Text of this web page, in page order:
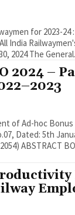
for 2023-24
(AIRF) No AIRF/387 Dated August 30, 2024 The
2024 –
of Ad-hoc Bonus
Payment